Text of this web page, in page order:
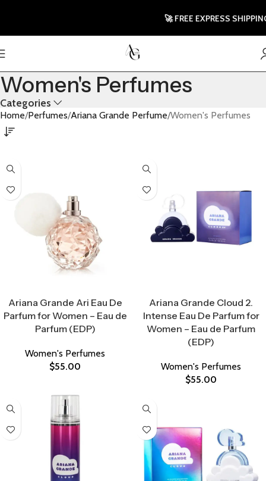
Women's Perfumes
Categories
Home Perfumes Ariana Grande Perfume Women's Perfumes
Ariana Grande Ari Eau De
Parfum for Women – Eau de
Parfum (EDP)
Women's Perfumes
$55.00
Ariana Grande Cloud 2.
Intense Eau De Parfum for
Women – Eau de Parfum
(EDP)
Women's Perfumes
$55.00
🚀 FREE EXPRESS SHIPPING